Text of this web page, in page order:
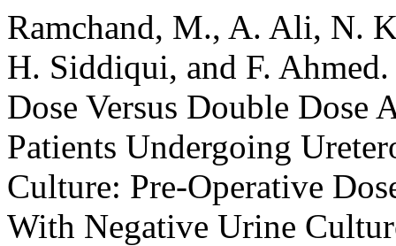
Ramchand, M., A. Ali, N.
H. Siddiqui, and F.
Dose Versus Double
Patients Undergoing
Culture: Pre-Operative
With Negative Urine